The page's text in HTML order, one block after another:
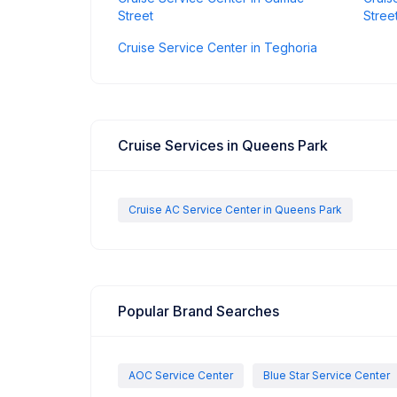
Street
Cruise Service Center in Teghoria
Cruise Services in Queens Park
Cruise AC Service Center in Queens Park
Popular Brand Searches
AOC Service Center Blue Star Service Center